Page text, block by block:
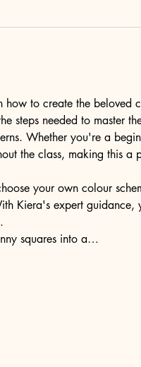
to create the beloved
steps needed to master
Whether you're a
the class, making this
your own colour
Kiera's expert
squares into a…